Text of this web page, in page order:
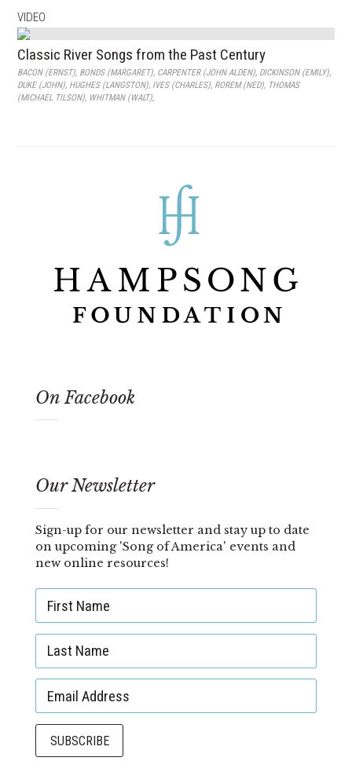
VIDEO
Classic River Songs from the Past Century
BACON (ERNST), BONDS (MARGARET), CARPENTER (JOHN ALDEN), DICKINSON (EMILY),
DUKE (JOHN), HUGHES (LANGSTON), IVES (CHARLES), ROREM (NED), THOMAS
(MICHAEL TILSON), WHITMAN (WALT),
On Facebook
Our Newsletter
Sign-up for our newsletter and stay up to date
on upcoming 'Song of America' events and
new online resources!